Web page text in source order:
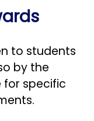
to students
by the
for specific